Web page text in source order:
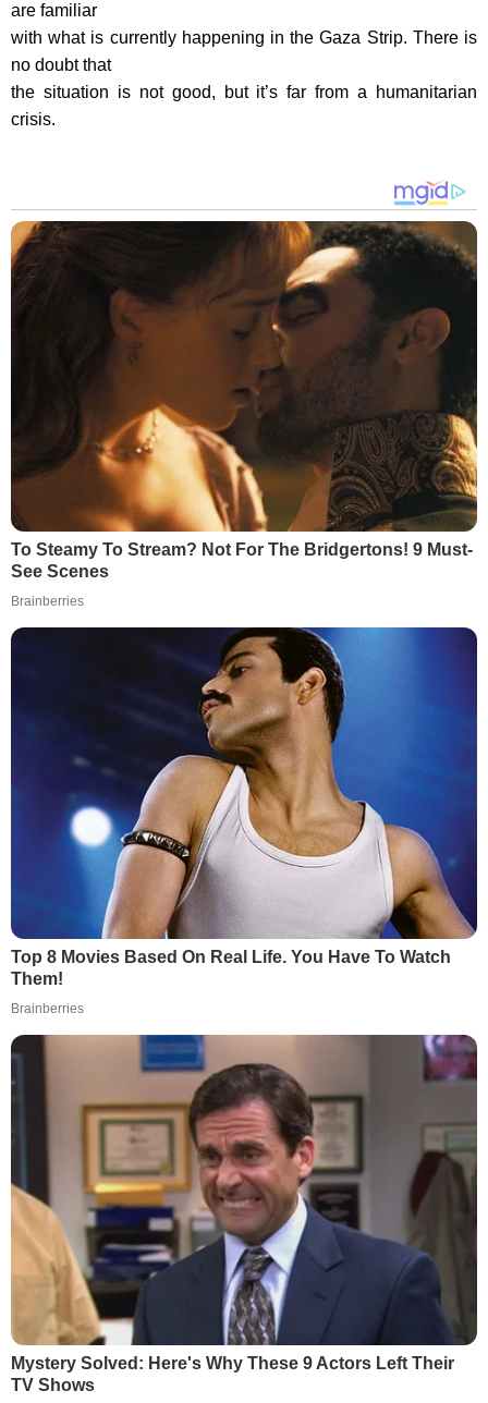
are familiar
with what is currently happening in the Gaza Strip. There is
no doubt that
the situation is not good, but it’s far from a humanitarian
crisis.
To Steamy To Stream? Not For The Bridgertons! 9 Must-
See Scenes
Brainberries
Top 8 Movies Based On Real Life. You Have To Watch
Them!
Brainberries
Mystery Solved: Here's Why These 9 Actors Left Their
TV Shows